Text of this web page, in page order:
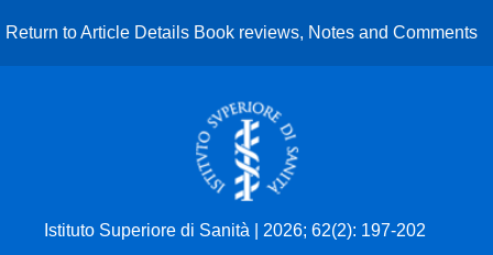
Return to Article Details Book reviews, Notes and Comments